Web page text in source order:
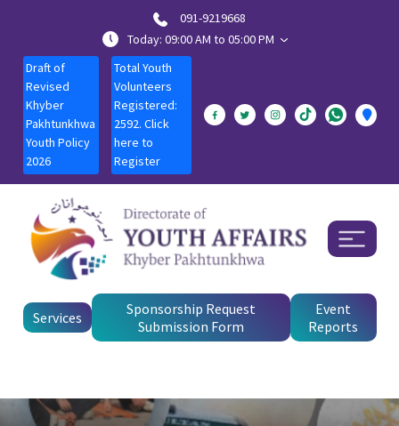
091-9219668
Today: 09:00 AM to 05:00 PM
Draft of
Revised
Khyber
Pakhtunkhwa
Youth Policy
2026
Total Youth
Volunteers
Registered:
2592. Click
here to
Register
Services
Sponsorship Request
Submission Form
Event
Reports